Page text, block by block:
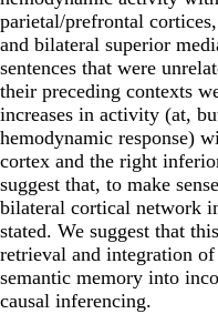
parietal/prefrontal
and bilateral superior
sentences that were
their preceding contexts
increases in activity (at,
hemodynamic response)
cortex and the right
suggest that, to make
bilateral cortical network
stated. We suggest that
retrieval and integration
semantic memory into
causal inferencing.